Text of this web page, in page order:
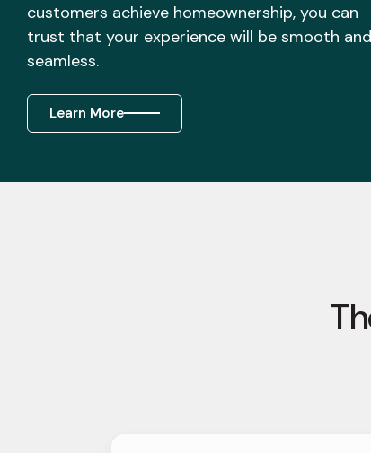
customers achieve homeownership, you can
trust that your experience will be smooth and
seamless.
Learn More